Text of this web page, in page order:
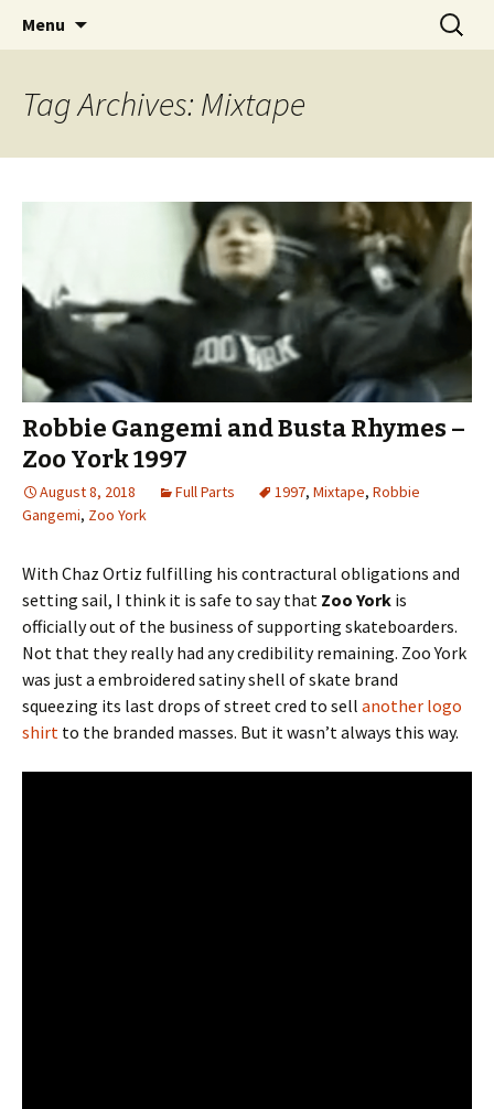
Warm Up Zone
Videos of Skateboarding
Menu
Search
for:
Tag Archives: Mixtape
Robbie Gangemi and Busta Rhymes –
Zoo York 1997
August 8, 2018 Full Parts 1997, Mixtape, Robbie
Gangemi, Zoo York
With Chaz Ortiz fulfilling his contractural obligations and
setting sail, I think it is safe to say that Zoo York is
officially out of the business of supporting skateboarders.
Not that they really had any credibility remaining. Zoo York
was just a embroidered satiny shell of skate brand
squeezing its last drops of street cred to sell another logo
shirt to the branded masses. But it wasn’t always this way.